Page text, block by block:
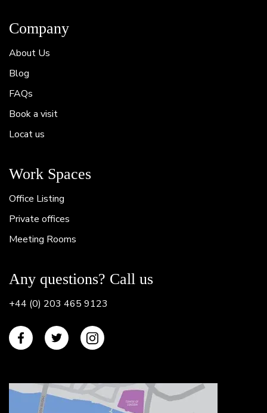
Company
About Us
Blog
FAQs
Book a visit
Locat us
Work Spaces
Office Listing
Private offices
Meeting Rooms
Any questions? Call us
+44 (0) 203 465 9123